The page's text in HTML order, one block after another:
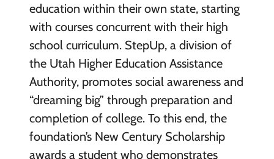
education within their own state, starting
with courses concurrent with their high
school curriculum. StepUp, a division of
the Utah Higher Education Assistance
Authority, promotes social awareness and
“dreaming big” through preparation and
completion of college. To this end, the
foundation’s New Century Scholarship
awards a student who demonstrates